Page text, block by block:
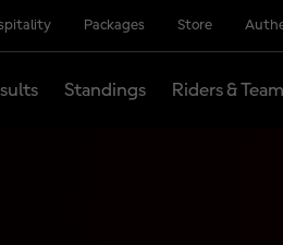
Packages Store
Standings Riders &